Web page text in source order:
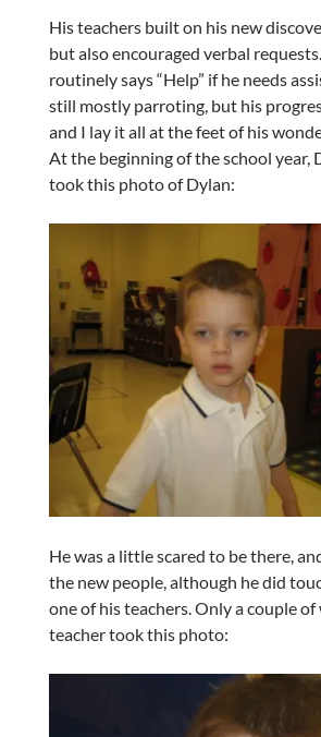
His teachers built on his new
but also encouraged verbal
routinely says “Help” if he needs
still mostly parroting, but his
and I lay it all at the feet of his
At the beginning of the school year,
took this photo of Dylan:
He was a little scared to be there,
the new people, although he did
one of his teachers. Only a couple of
teacher took this photo: